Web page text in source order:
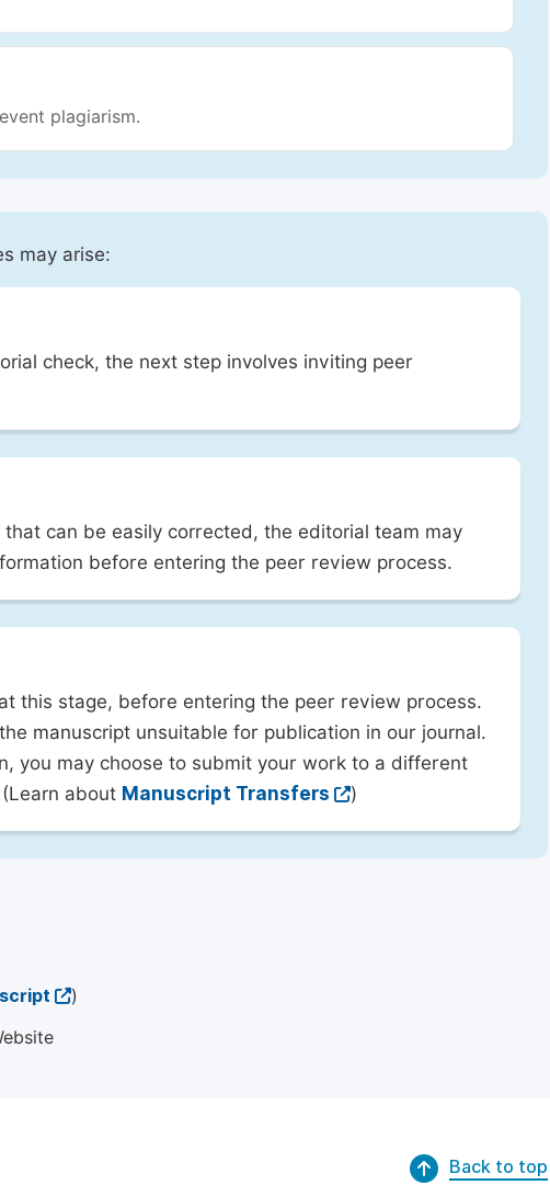
plagiarism.
may arise:
check, the next step involves inviting peer
can be easily corrected, the editorial team may
before entering the peer review process.
this stage, before entering the peer review process.
manuscript unsuitable for publication in our journal.
you may choose to submit your work to a different
about Manuscript Transfers )
)
Back to top